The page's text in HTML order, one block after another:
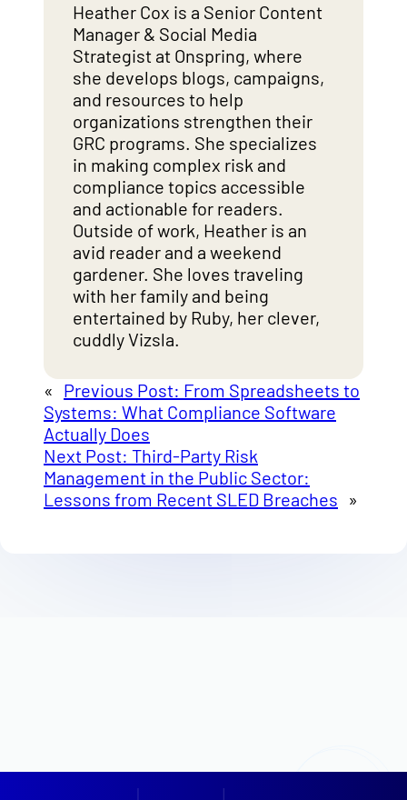
Heather Cox is a Senior Content
Manager & Social Media
Strategist at Onspring, where
she develops blogs, campaigns,
and resources to help
organizations strengthen their
GRC programs. She specializes
in making complex risk and
compliance topics accessible
and actionable for readers.
Outside of work, Heather is an
avid reader and a weekend
gardener. She loves traveling
with her family and being
entertained by Ruby, her clever,
cuddly Vizsla.
« Previous Post: From Spreadsheets to
Systems: What Compliance Software
Actually Does
Next Post: Third-Party Risk
Management in the Public Sector:
Lessons from Recent SLED Breaches »